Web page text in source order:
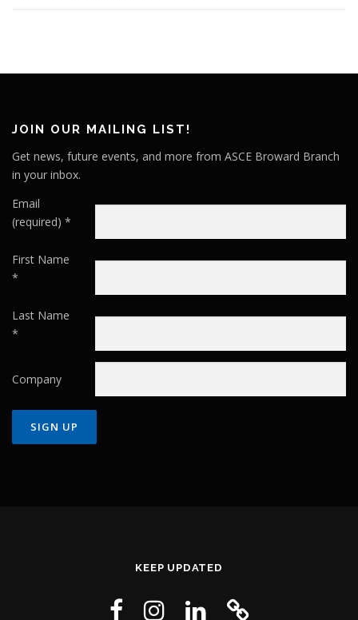
JOIN OUR MAILING LIST!
Get news, future events, and more from ASCE Broward Branch
in your inbox.
Email
(required) *
First Name
*
Last Name
*
Company
KEEP UPDATED